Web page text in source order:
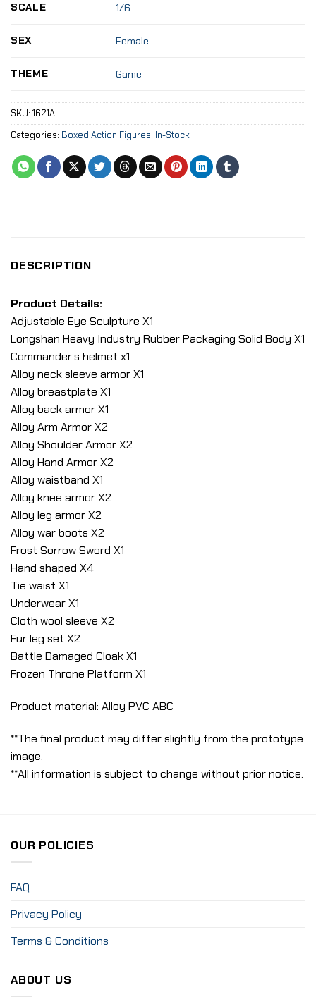
SCALE 1/6
SEX Female
THEME Game
SKU: 1621A
Categories: Boxed Action Figures, In-Stock
DESCRIPTION
Product Details:
Adjustable Eye Sculpture X1
Longshan Heavy Industry Rubber Packaging Solid Body X1
Commander’s helmet x1
Alloy neck sleeve armor X1
Alloy breastplate X1
Alloy back armor X1
Alloy Arm Armor X2
Alloy Shoulder Armor X2
Alloy Hand Armor X2
Alloy waistband X1
Alloy knee armor X2
Alloy leg armor X2
Alloy war boots X2
Frost Sorrow Sword X1
Hand shaped X4
Tie waist X1
Underwear X1
Cloth wool sleeve X2
Fur leg set X2
Battle Damaged Cloak X1
Frozen Throne Platform X1
Product material: Alloy PVC ABC
**The final product may differ slightly from the prototype
image.
**All information is subject to change without prior notice.
OUR POLICIES
FAQ
Privacy Policy
Terms & Conditions
ABOUT US